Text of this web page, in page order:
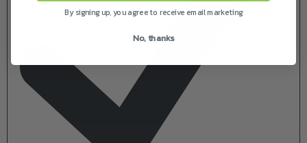
By signing up, you agree to receive email marketing
No, thanks